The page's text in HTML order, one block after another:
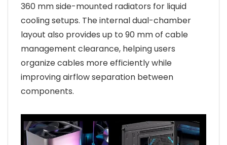
360 mm side-mounted radiators for liquid
cooling setups. The internal dual-chamber
layout also provides up to 90 mm of cable
management clearance, helping users
organize cables more efficiently while
improving airflow separation between
components.